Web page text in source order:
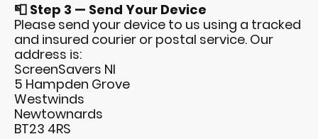
📮 Step 3 — Send Your Device
Please send your device to us using a tracked
and insured courier or postal service. Our
address is:
ScreenSavers NI
5 Hampden Grove
Westwinds
Newtownards
BT23 4RS